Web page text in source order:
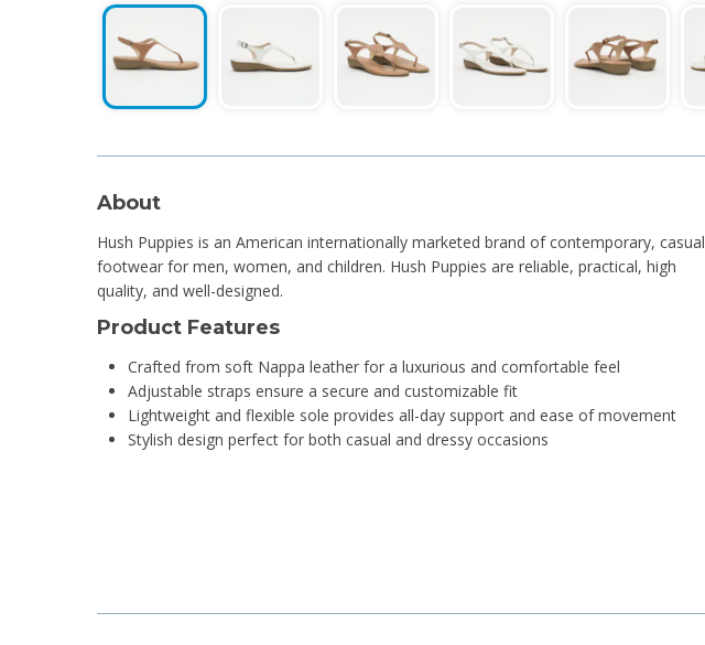
About
Hush Puppies is an American internationally marketed brand of contemporary, casual
footwear for men, women, and children. Hush Puppies are reliable, practical, high
quality, and well-designed.
Product Features
Crafted from soft Nappa leather for a luxurious and comfortable feel
Adjustable straps ensure a secure and customizable fit
Lightweight and flexible sole provides all-day support and ease of movement
Stylish design perfect for both casual and dressy occasions